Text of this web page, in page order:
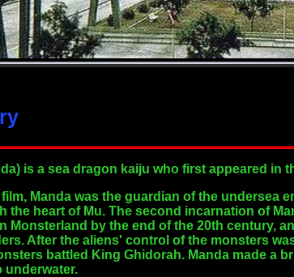
is a sea dragon kaiju who first appeared in
film, Manda was the guardian of the undersea
the heart of Mu. The second incarnation of
Monsterland by the end of the 20th century,
After the aliens' control of the monsters
battled King Ghidorah. Manda made a
underwater.